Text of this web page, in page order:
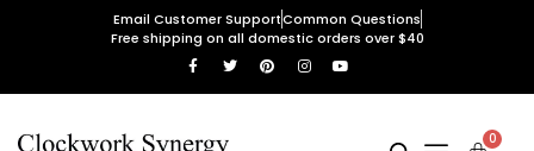
Email Customer SupportCommon Questions
Free shipping on all domestic orders over $40
0